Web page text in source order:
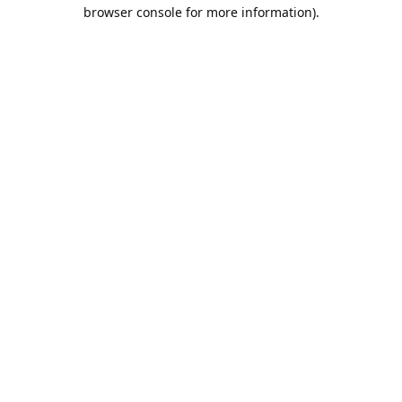
browser console for more information).